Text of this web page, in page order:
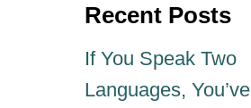
Recent Posts
If You Speak Two
Languages, You’ve